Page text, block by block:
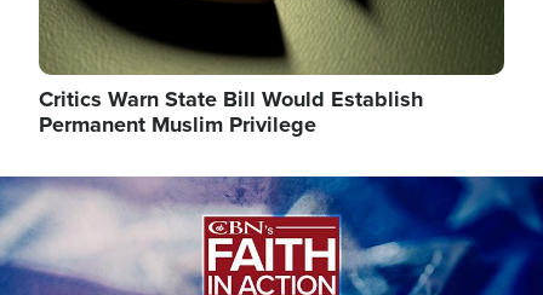
Critics Warn State Bill Would Establish
Permanent Muslim Privilege
Image